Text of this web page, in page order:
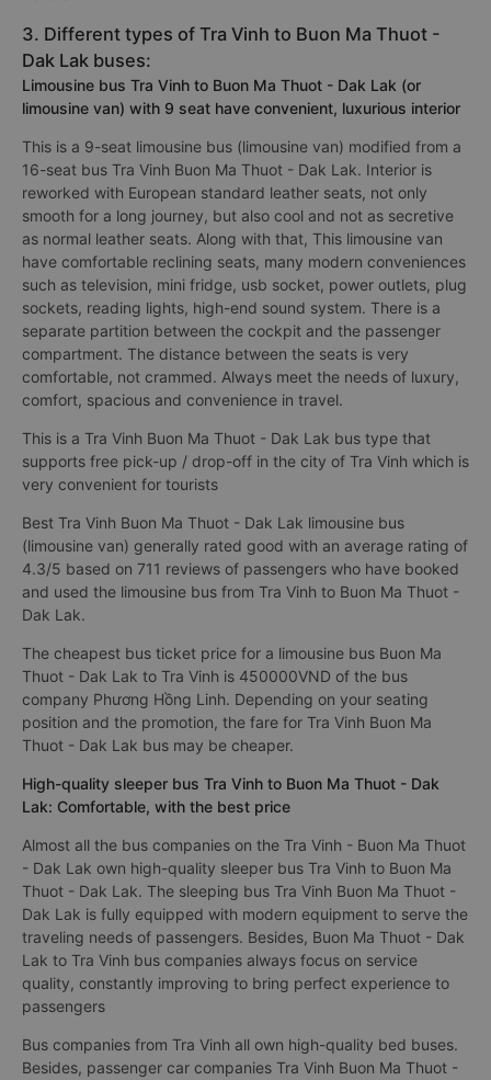
3. Different types of Tra Vinh to Buon Ma Thuot -
Dak Lak buses:
Limousine bus Tra Vinh to Buon Ma Thuot - Dak Lak (or
limousine van) with 9 seat have convenient, luxurious interior
This is a 9-seat limousine bus (limousine van) modified from a
16-seat bus Tra Vinh Buon Ma Thuot - Dak Lak. Interior is
reworked with European standard leather seats, not only
smooth for a long journey, but also cool and not as secretive
as normal leather seats. Along with that, This limousine van
have comfortable reclining seats, many modern conveniences
such as television, mini fridge, usb socket, power outlets, plug
sockets, reading lights, high-end sound system. There is a
separate partition between the cockpit and the passenger
compartment. The distance between the seats is very
comfortable, not crammed. Always meet the needs of luxury,
comfort, spacious and convenience in travel.
This is a Tra Vinh Buon Ma Thuot - Dak Lak bus type that
supports free pick-up / drop-off in the city of Tra Vinh which is
very convenient for tourists
Best Tra Vinh Buon Ma Thuot - Dak Lak limousine bus
(limousine van) generally rated good with an average rating of
4.3/5 based on 711 reviews of passengers who have booked
and used the limousine bus from Tra Vinh to Buon Ma Thuot -
Dak Lak.
The cheapest bus ticket price for a limousine bus Buon Ma
Thuot - Dak Lak to Tra Vinh is 450000VND of the bus
company Phương Hồng Linh. Depending on your seating
position and the promotion, the fare for Tra Vinh Buon Ma
Thuot - Dak Lak bus may be cheaper.
High-quality sleeper bus Tra Vinh to Buon Ma Thuot - Dak
Lak: Comfortable, with the best price
Almost all the bus companies on the Tra Vinh - Buon Ma Thuot
- Dak Lak own high-quality sleeper bus Tra Vinh to Buon Ma
Thuot - Dak Lak. The sleeping bus Tra Vinh Buon Ma Thuot -
Dak Lak is fully equipped with modern equipment to serve the
traveling needs of passengers. Besides, Buon Ma Thuot - Dak
Lak to Tra Vinh bus companies always focus on service
quality, constantly improving to bring perfect experience to
passengers
Bus companies from Tra Vinh all own high-quality bed buses.
Besides, passenger car companies Tra Vinh Buon Ma Thuot -